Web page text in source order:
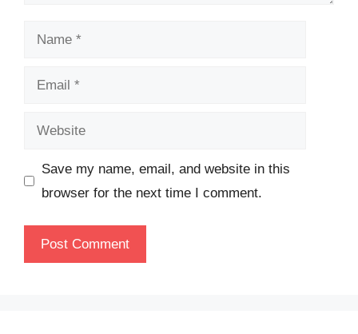
Name
Email
Website
Save my name, email, and website in this
browser for the next time I comment.